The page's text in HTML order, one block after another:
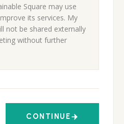
Square may use
its services. My
not be shared externally
without further
CONTINUE